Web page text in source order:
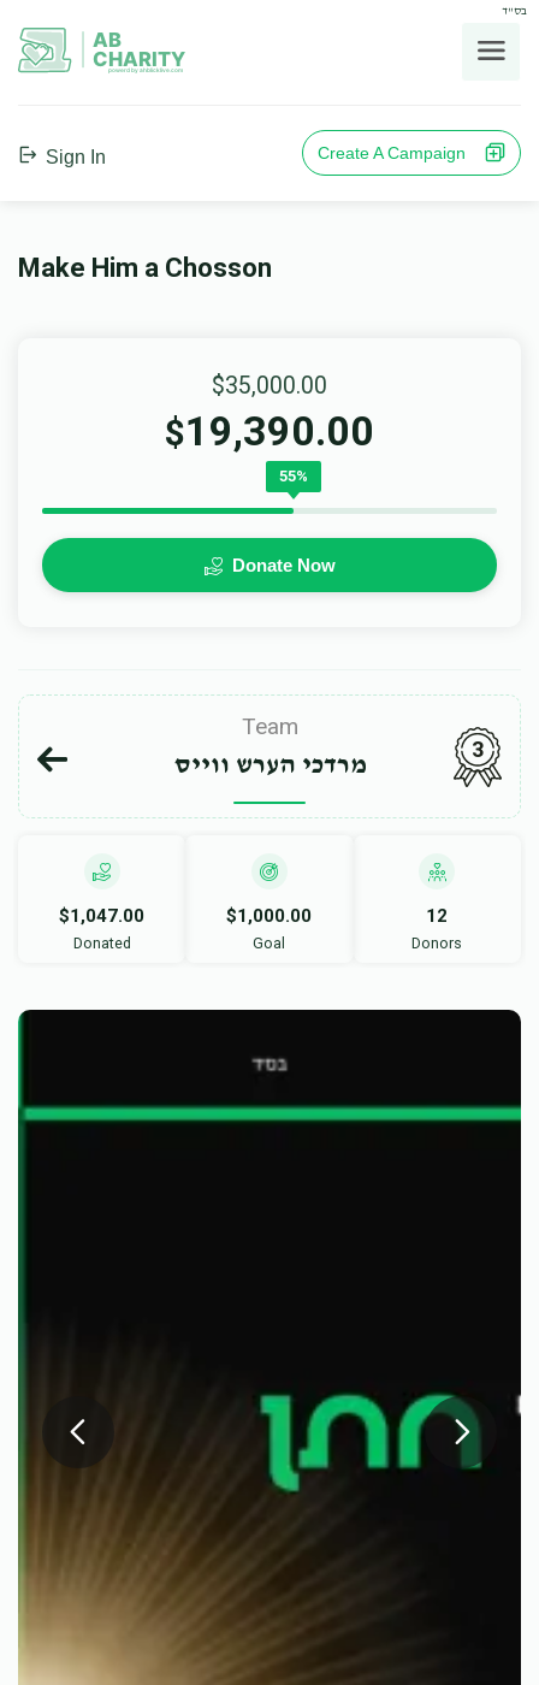
בס"ד
AB
CHARITY
powerd by ahblicklive.com
Sign In Create A Campaign
Make Him a Chosson
$35,000.00
$19,390.00
55%
Donate Now
Team
מרדכי הערש ווייס
3
$1,047.00
Donated
$1,000.00
Goal
12
Donors